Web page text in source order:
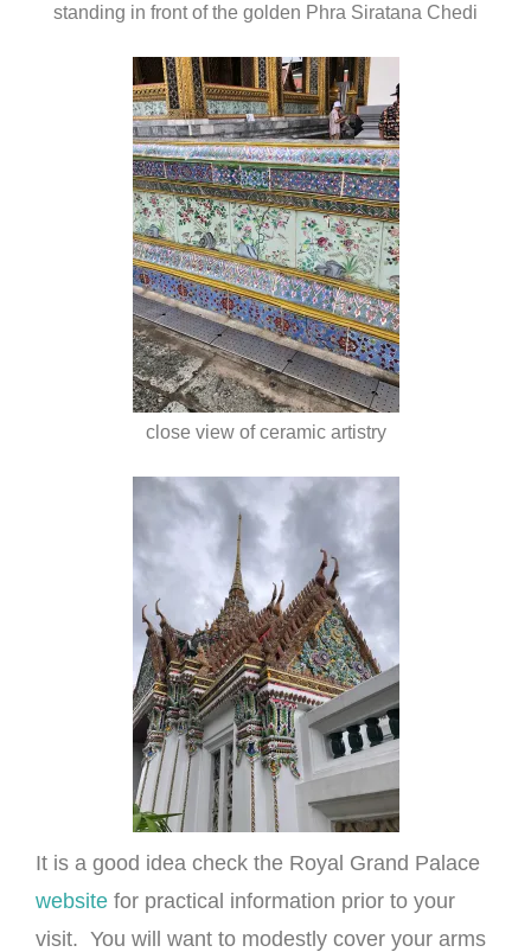
standing in front of the golden Phra Siratana Chedi
close view of ceramic artistry
It is a good idea check the Royal Grand Palace
website for practical information prior to your
visit. You will want to modestly cover your arms